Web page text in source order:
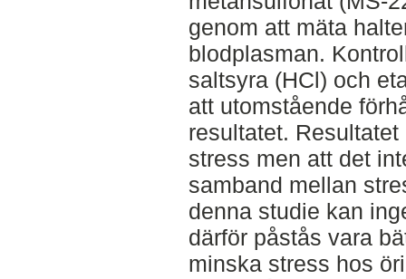
genom att mäta
blodplasman.
saltsyra (HCl) och
att utomstående
resultatet.
stress men att det
samband mellan
denna studie kan
därför påstås vara
minska stress hos